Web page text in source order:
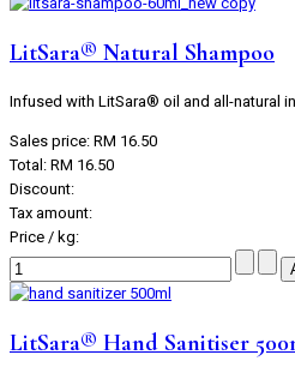
LitSara® Natural Shampoo
Infused with LitSara® oil and all-natural
Sales price:RM 16.50
Total:RM 16.50
Discount:
Tax amount:
Price / kg:
LitSara® Hand Sanitiser